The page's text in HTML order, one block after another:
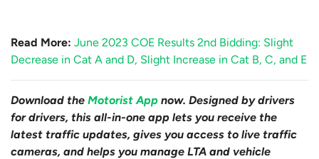
Read More: June 2023 COE Results 2nd Bidding: Slight
Decrease in Cat A and D, Slight Increase in Cat B, C, and E
Download the Motorist App now. Designed by drivers
for drivers, this all-in-one app lets you receive the
latest traffic updates, gives you access to live traffic
cameras, and helps you manage LTA and vehicle